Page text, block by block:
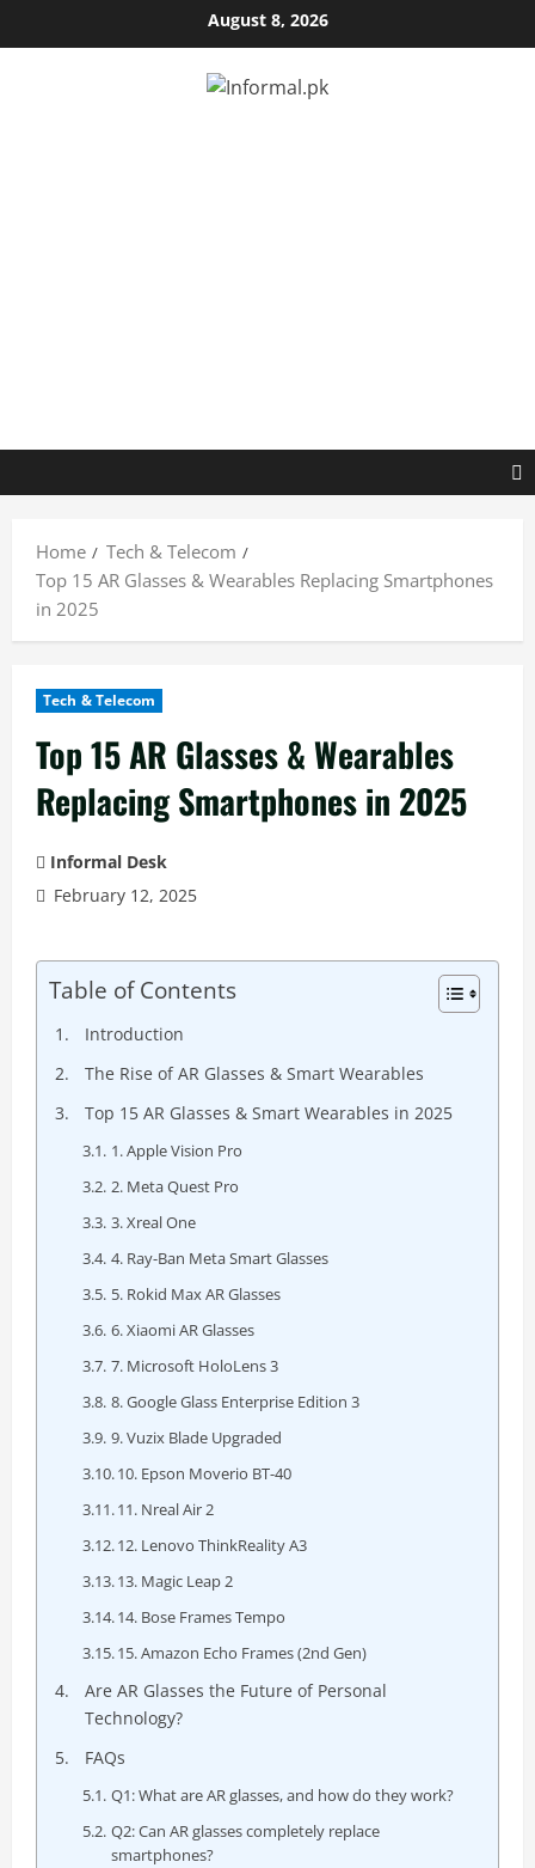
August 8, 2026
Home
Tech & Telecom
Top 15 AR Glasses & Wearables Replacing Smartphones
in 2025
Tech & Telecom
Top 15 AR Glasses & Wearables
Replacing Smartphones in 2025
Informal Desk
February 12, 2025
Table of Contents
Introduction
The Rise of AR Glasses & Smart Wearables
Top 15 AR Glasses & Smart Wearables in 2025
1. Apple Vision Pro
2. Meta Quest Pro
3. Xreal One
4. Ray-Ban Meta Smart Glasses
5. Rokid Max AR Glasses
6. Xiaomi AR Glasses
7. Microsoft HoloLens 3
8. Google Glass Enterprise Edition 3
9. Vuzix Blade Upgraded
10. Epson Moverio BT-40
11. Nreal Air 2
12. Lenovo ThinkReality A3
13. Magic Leap 2
14. Bose Frames Tempo
15. Amazon Echo Frames (2nd Gen)
Are AR Glasses the Future of Personal
Technology?
FAQs
Q1: What are AR glasses, and how do they work?
Q2: Can AR glasses completely replace
smartphones?